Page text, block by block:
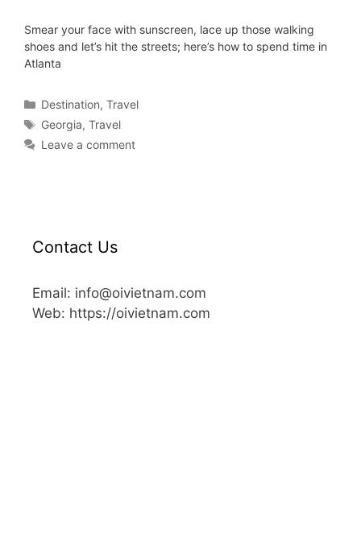
Smear your face with sunscreen, lace up those walking
shoes and let’s hit the streets; here’s how to spend time in
Atlanta
Destination,Travel
Georgia,Travel
Leave a comment
Contact Us
Email: info@oivietnam.com
Web: https://oivietnam.com